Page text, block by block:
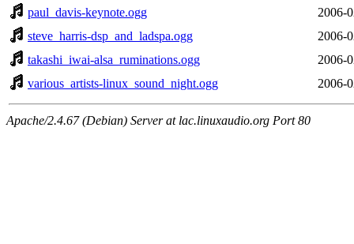
paul_davis-keynote.ogg
2006-
steve_harris-dsp_and_ladspa.ogg
2006-
takashi_iwai-alsa_ruminations.ogg
2006-
various_artists-linux_sound_night.ogg
2006-
Apache/2.4.67 (Debian) Server at lac.linuxaudio.org Port 80